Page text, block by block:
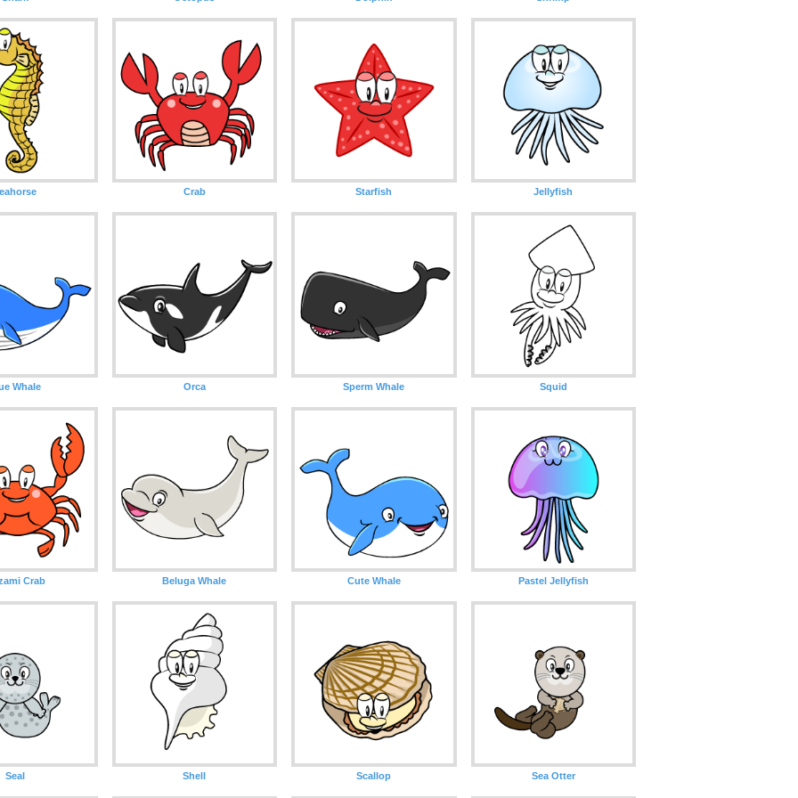
Crab Starfish Jellyfish
Whale Orca Sperm Whale Squid
Crab Beluga Whale Cute Whale Pastel Jellyfish
Seal Shell Scallop Sea Otter